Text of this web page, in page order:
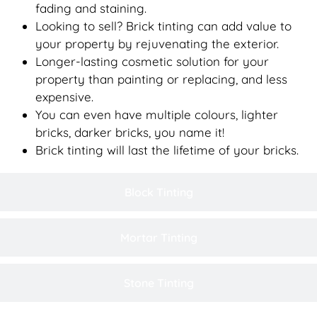
fading and staining.
Looking to sell? Brick tinting can add value to
your property by rejuvenating the exterior.
Longer-lasting cosmetic solution for your
property than painting or replacing, and less
expensive.
You can even have multiple colours, lighter
bricks, darker bricks, you name it!
Brick tinting will last the lifetime of your bricks.